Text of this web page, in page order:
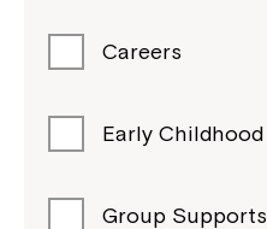
Careers
Early Childhood
Group Supports